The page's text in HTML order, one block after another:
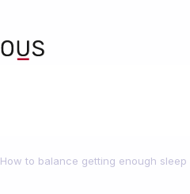
How to balance getting enough